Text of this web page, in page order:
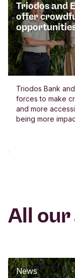
Triodos and
offer
Triodos Bank
forces to make
and more
being more
All
News